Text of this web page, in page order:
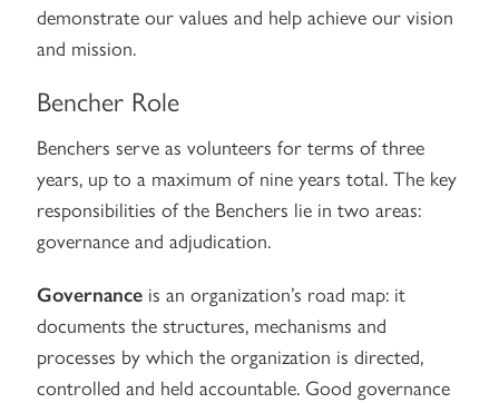
demonstrate our values and help achieve our vision
and mission.
Bencher Role
Benchers serve as volunteers for terms of three
years, up to a maximum of nine years total. The key
responsibilities of the Benchers lie in two areas:
governance and adjudication.
Governance is an organization’s road map: it
documents the structures, mechanisms and
processes by which the organization is directed,
controlled and held accountable. Good governance